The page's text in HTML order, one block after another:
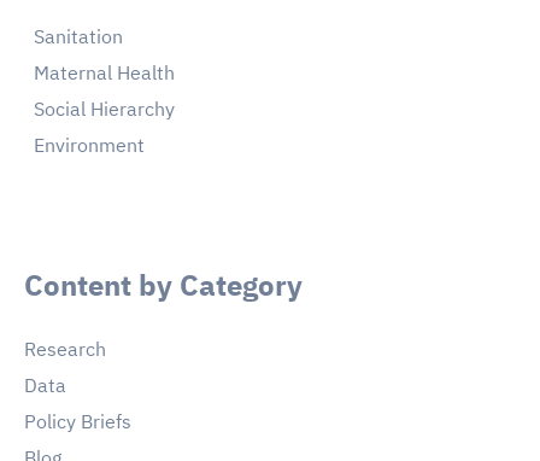
Sanitation
Maternal Health
Social Hierarchy
Environment
Content by Category
Research
Data
Policy Briefs